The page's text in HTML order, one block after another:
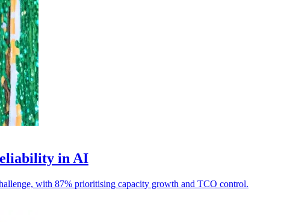
in AI
with 87% prioritising capacity growth and TCO control.